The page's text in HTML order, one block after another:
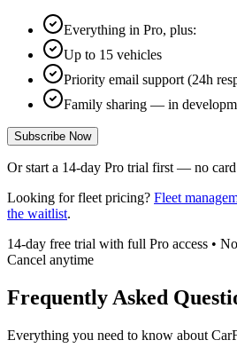
Everything in Pro, plus:
Up to 15 vehicles
Priority email support (24h
Family sharing — in
Subscribe Now
Or start a 14-day Pro trial first — no
Looking for fleet pricing? Fleet
the waitlist.
14-day free trial with full Pro access •
Cancel anytime
Frequently Asked
Everything you need to know about